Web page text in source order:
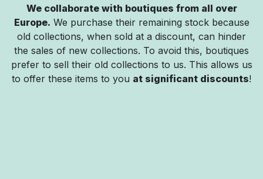
We collaborate with boutiques from all over
Europe. We purchase their remaining stock because
old collections, when sold at a discount, can hinder
the sales of new collections. To avoid this, boutiques
prefer to sell their old collections to us. This allows us
to offer these items to you at significant discounts!